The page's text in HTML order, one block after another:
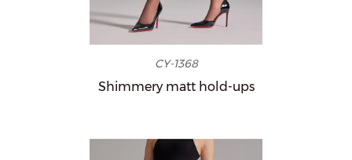
CY-1368
Shimmery matt hold-ups